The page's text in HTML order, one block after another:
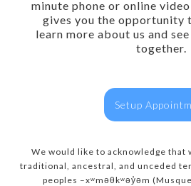
minute phone or online
gives you the opportunity
learn more about us and
together.
Setup
We would like to acknowledge that
traditional, ancestral, and unceded
peoples –xʷməθkʷəy̓əm